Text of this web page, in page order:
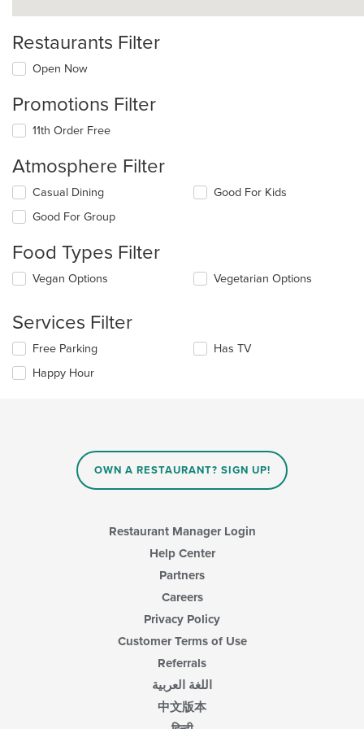
Restaurants Filter
Open Now
Promotions Filter
11th Order Free
Atmosphere Filter
Selecting/deselecting
following
will
the
content
area.
Casual Dining
Good For Group
Good For Kids
Food Types Filter
Selecting/deselecting
checkboxes
update
the
content
Vegan Options Vegetarian Options
Services Filter
Selecting/deselecting
following
Free Parking
Happy Hour
Has TV
OWN A RESTAURANT? SIGN UP!
Restaurant Manager Login
Help Center
Partners
Careers
Privacy Policy
Customer Terms of Use
Referrals
اللغة العربية
中文版本